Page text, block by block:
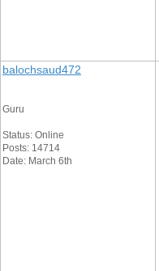
balochsaud472
Guru
Status: Online
Posts: 14714
Date: March 6th